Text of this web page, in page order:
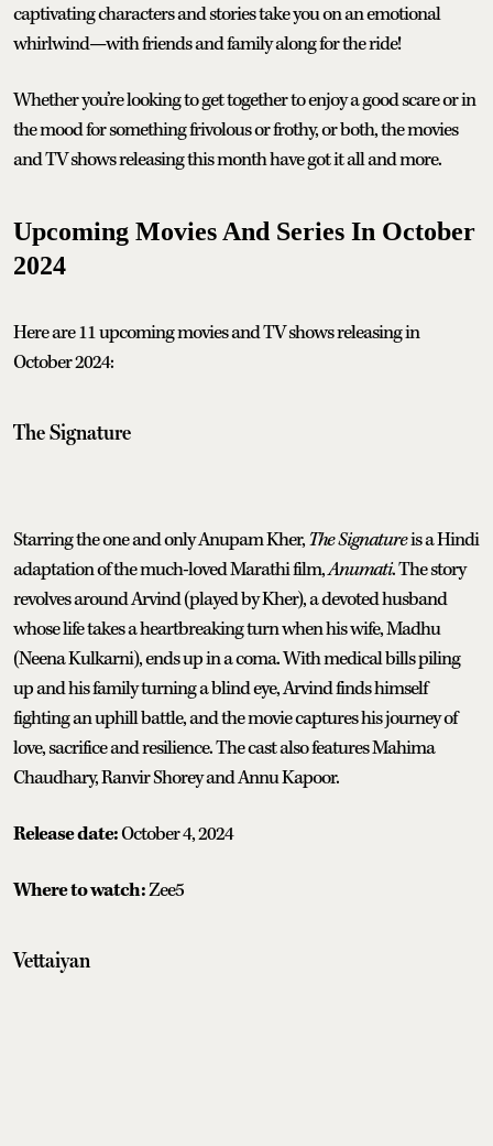
captivating characters and stories take you on an emotional
whirlwind—with friends and family along for the ride!
Whether you’re looking to get together to enjoy a good scare or in
the mood for something frivolous or frothy, or both, the movies
and TV shows releasing this month have got it all and more.
Upcoming Movies And Series In October
2024
Here are 11 upcoming movies and TV shows releasing in
October 2024:
The Signature
Starring the one and only Anupam Kher,The Signatureis a Hindi
adaptation of the much-loved Marathi film,Anumati. The story
revolves around Arvind (played by Kher), a devoted husband
whose life takes a heartbreaking turn when his wife, Madhu
(Neena Kulkarni), ends up in a coma. With medical bills piling
up and his family turning a blind eye, Arvind finds himself
fighting an uphill battle, and the movie captures his journey of
love, sacrifice and resilience. The cast also features Mahima
Chaudhary, Ranvir Shorey and Annu Kapoor.
Release date:October 4, 2024
Where to watch:Zee5
Vettaiyan